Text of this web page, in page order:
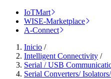
IoTMart
WISE-Marketplace
A-Connect
Inicio /
Intelligent Connectivity /
Serial / USB
Serial Converters/